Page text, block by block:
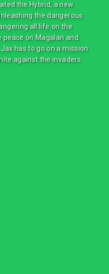
the Hybrid, a new
the dangerous
all life on the
on Magalan and
has to go on a mission
against the invaders.